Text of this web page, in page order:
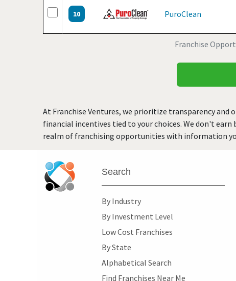
Franchise
10 PuroClean
At Franchise Ventures, we prioritize transparency
financial incentives tied to your choices. We don't
realm of franchising opportunities with information
Search
By Industry
By Investment Level
Low Cost Franchises
By State
Alphabetical Search
Find Franchises Near Me